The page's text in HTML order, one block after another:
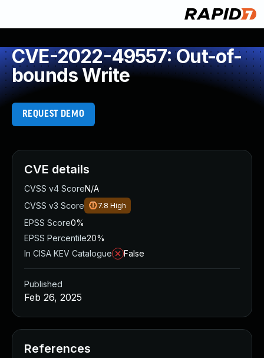
CVE-2022-49557: Out-of-
bounds Write
REQUEST DEMO
CVE details
CVSS v4 ScoreN/A
CVSS v3 Score
7.8 High
EPSS Score0%
EPSS Percentile20%
In CISA KEV Catalogue
False
Published
Feb 26, 2025
References